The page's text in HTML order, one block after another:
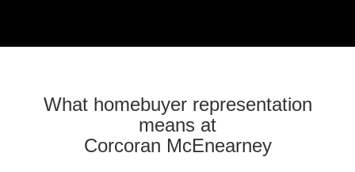
What homebuyer representation
means at
Corcoran McEnearney